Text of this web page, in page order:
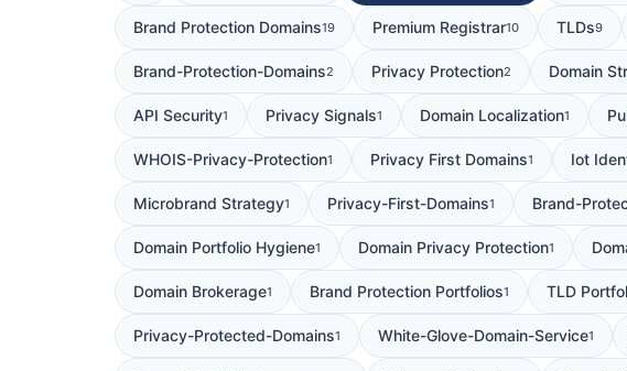
Brand Protection Domains19 Premium Registrar10 TLDs9
Brand-Protection-Domains2 Privacy Protection2 Domain
API Security1 Privacy Signals1 Domain Localization1
WHOIS-Privacy-Protection1 Privacy First Domains1 Iot
Microbrand Strategy1 Privacy-First-Domains1 Brand-
Domain Portfolio Hygiene1 Domain Privacy Protection1
Domain Brokerage1 Brand Protection Portfolios1 TLD
Privacy-Protected-Domains1 White-Glove-Domain-Service1